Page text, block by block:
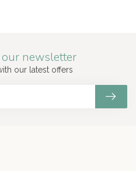
newsletter
our latest offers